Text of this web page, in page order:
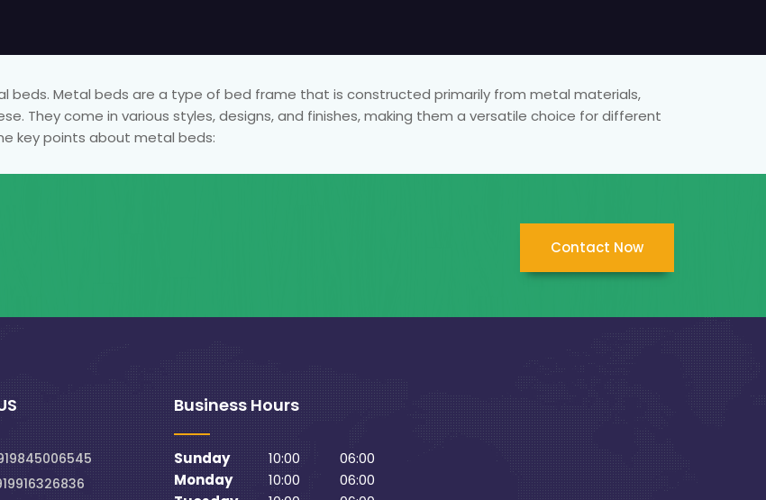
beds. Metal beds are a type of bed frame that is constructed primarily from metal materials,
They come in various styles, designs, and finishes, making them a versatile choice for different
key points about metal beds:
Contact Now
Business Hours
Sunday 10:00
06:00
Monday
10:00
06:00